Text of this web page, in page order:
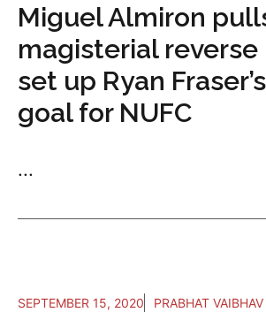
Miguel Almiron
magisterial reverse
set up Ryan
goal for NUFC
...
SEPTEMBER 15, 2020 PRABHAT VAIBHAV